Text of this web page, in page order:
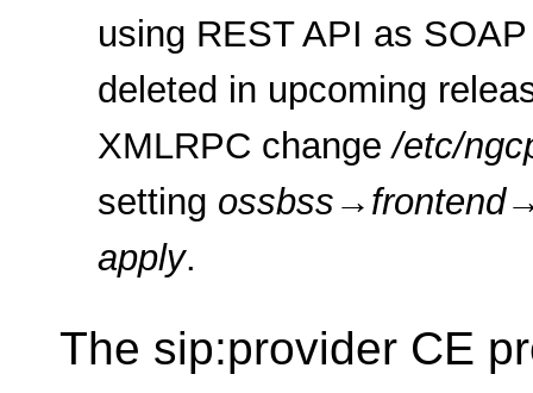
using REST API as
deleted in upcoming
XMLRPC change/etc/
setting ossbss → frontend
apply.
The sip:provider CE